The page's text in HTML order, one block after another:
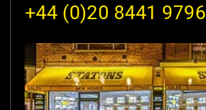
+44 (0)20 8441 9796